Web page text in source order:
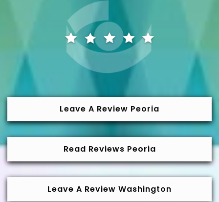
Leave A Review Peoria
Read Reviews Peoria
Leave A Review Washington